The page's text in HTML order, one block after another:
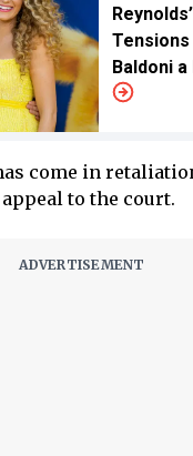
Baldoni
Ego,
come in
to the court.